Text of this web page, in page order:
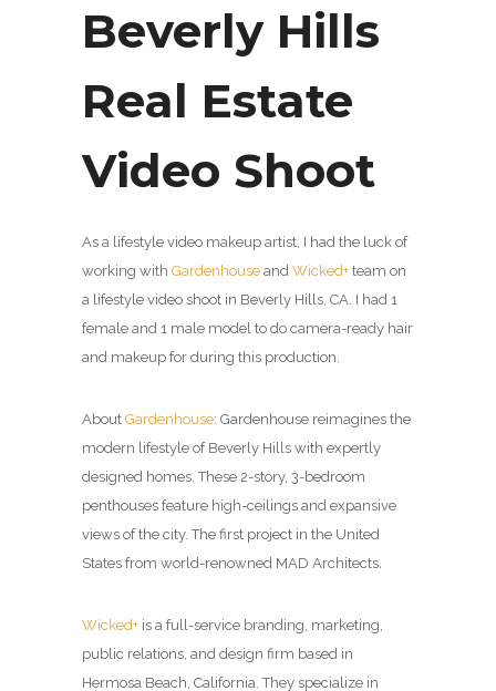
Beverly Hills
Real Estate
Video Shoot
As a lifestyle video makeup artist, I had the luck of
working with Gardenhouse and Wicked+ team on
a lifestyle video shoot in Beverly Hills, CA. I had 1
female and 1 male model to do camera-ready hair
and makeup for during this production.
About Gardenhouse: Gardenhouse reimagines the
modern lifestyle of Beverly Hills with expertly
designed homes. These 2-story, 3-bedroom
penthouses feature high-ceilings and expansive
views of the city.The first project in the United
States from world-renowned MAD Architects.
Wicked+ is a full-service branding, marketing,
public relations, and design firm based in
Hermosa Beach, California. They specialize in